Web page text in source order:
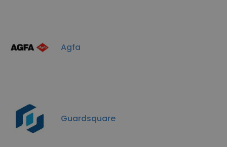
Agfa
Guardsquare